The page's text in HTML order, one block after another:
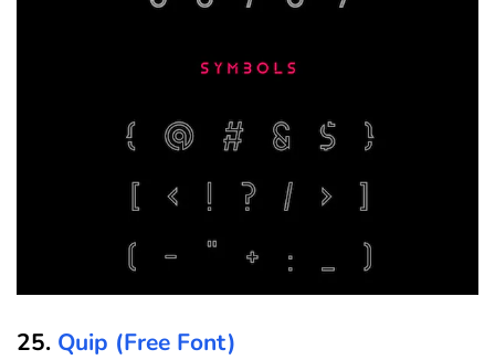
25. Quip (Free Font)